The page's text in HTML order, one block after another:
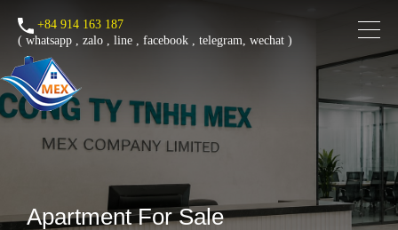
+84 914 163 187
( whatsapp , zalo , line , facebook , telegram, wechat )
Apartment For Sale